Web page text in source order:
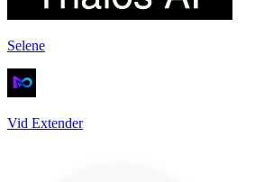
Selene
Vid Extender